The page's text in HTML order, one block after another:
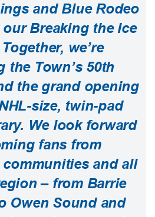
and Blue Rodeo
Breaking the Ice
we’re
the Town’s 50th
the grand opening
size, twin-pad
We look forward
fans from
and all
– from Barrie
Owen Sound and